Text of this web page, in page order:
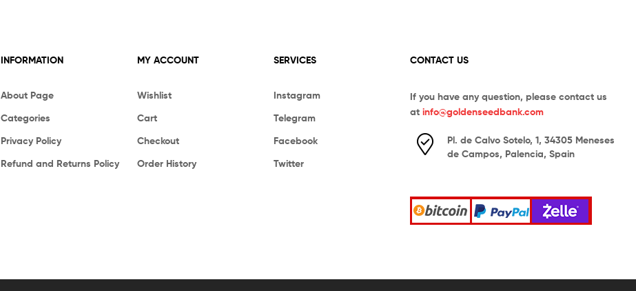
INFORMATION
About Page
Categories
Privacy Policy
Refund and Returns Policy
MY ACCOUNT
Wishlist
Cart
Checkout
Order History
SERVICES
Instagram
Telegram
Facebook
Twitter
CONTACT US
If you have any question, please contact us
at info@goldenseedbank.com
Pl. de Calvo Sotelo, 1, 34305 Meneses
de Campos, Palencia, Spain